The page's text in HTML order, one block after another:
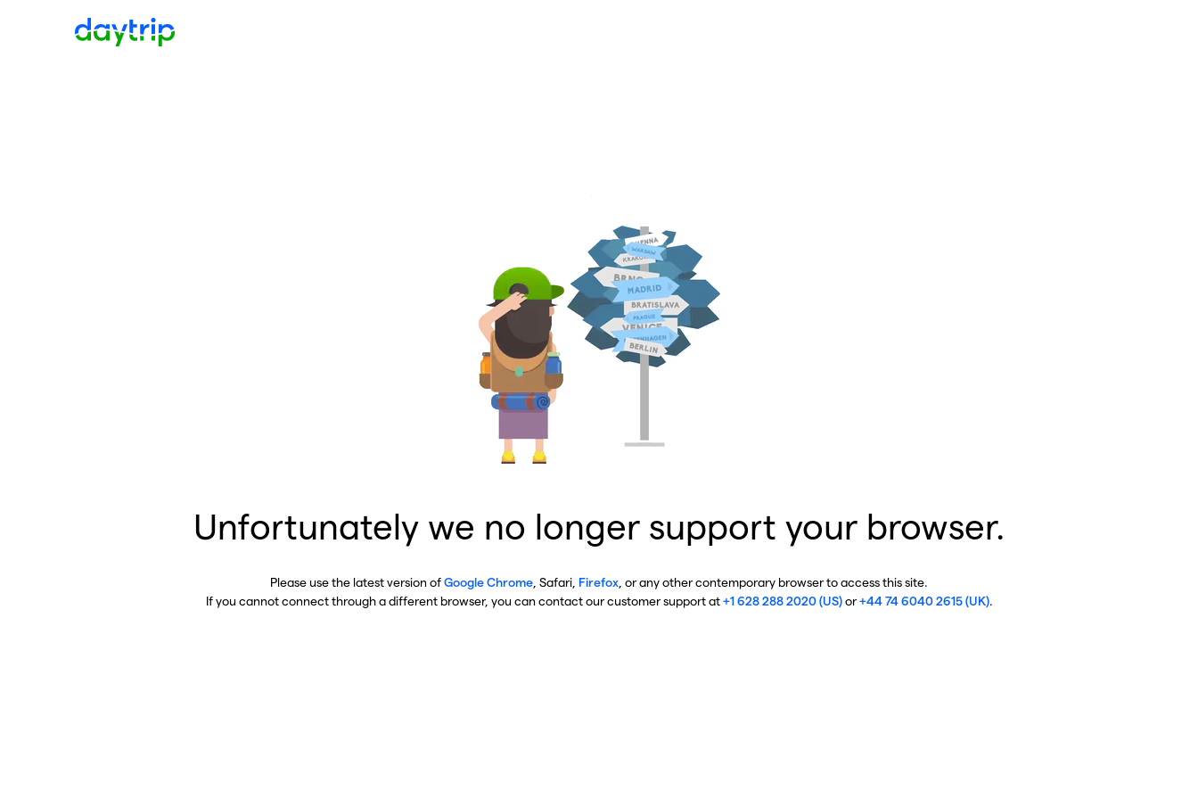
Unfortunately we no longer support your browser.
Please use the latest version ofGoogle Chrome , Safari, Firefox , or any other contemporary browser to access this site.
If you cannot connect through a different browser, you can contact our customer support at+1 628 288 2020 (US)or+44 74 6040 2615 (UK).